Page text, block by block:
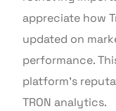
appreciate how
updated on
performance.
platform’s
TRON analytics.